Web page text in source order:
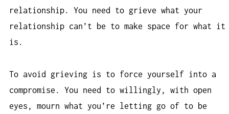
relationship. You need to grieve what your
relationship can’t be to make space for what it
is.
To avoid grieving is to force yourself into a
compromise. You need to willingly, with open
eyes, mourn what you’re letting go of to be